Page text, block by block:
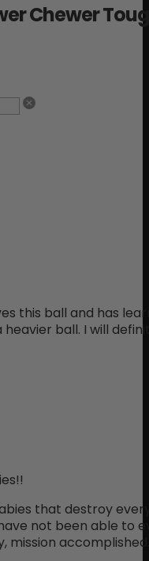
Chewer
this ball and has
ball. I will
that destroy
not been able to
mission accomplished.